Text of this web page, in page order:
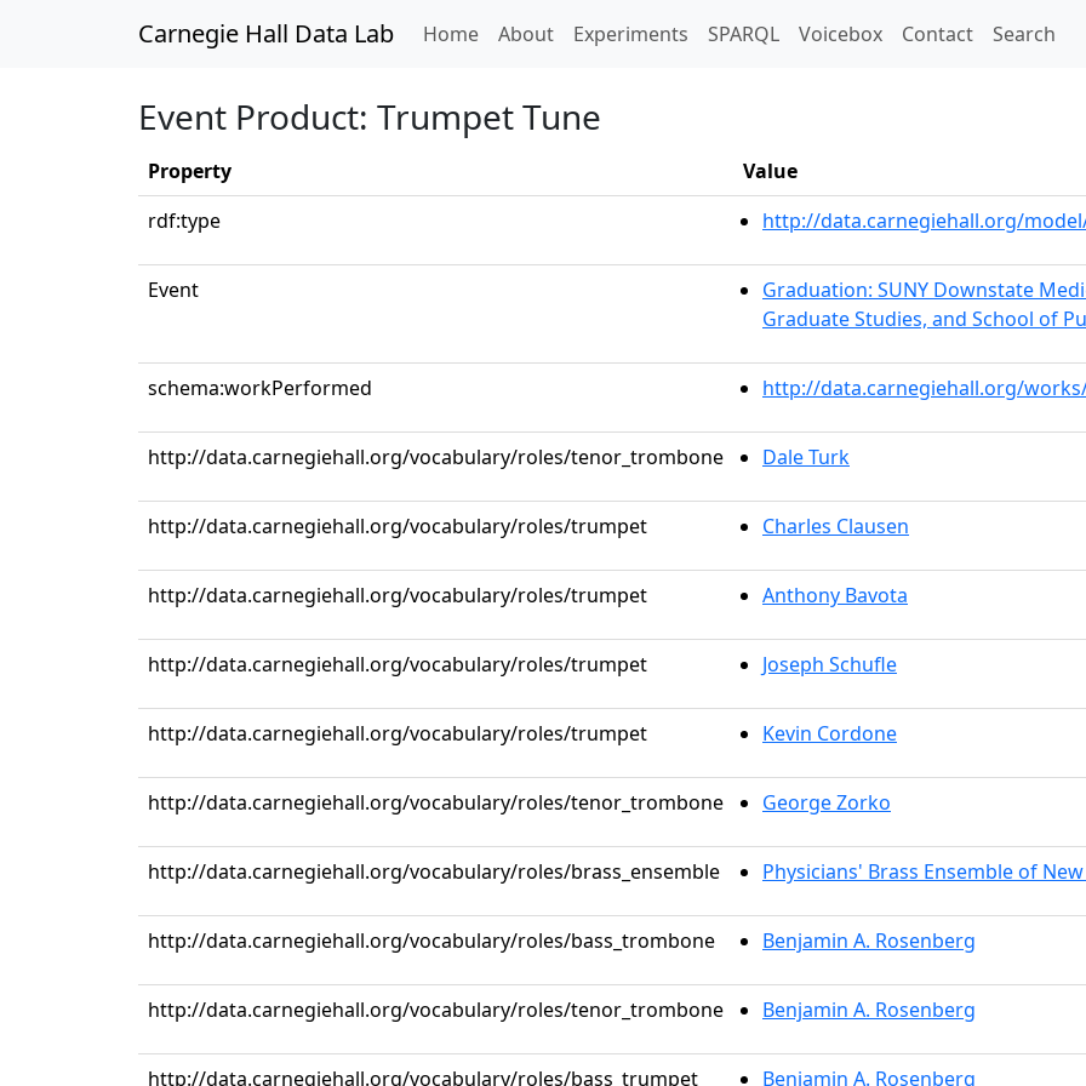
Carnegie Hall Data Lab Home(current)
About Experiments SPARQL Voicebox Contact Search
Event Product: Trumpet Tune
Property
Value
rdf:type
http://data.carnegiehall.org/
Event
Graduation: SUNY Downstate
Graduate Studies, and School of
schema:workPerformed http://data.carnegiehall.org/
http://data.carnegiehall.org/vocabulary/roles/tenor_trombone Dale Turk
http://data.carnegiehall.org/vocabulary/roles/trumpet Charles Clausen
http://data.carnegiehall.org/vocabulary/roles/trumpet Anthony Bavota
http://data.carnegiehall.org/vocabulary/roles/trumpet Joseph Schufle
http://data.carnegiehall.org/vocabulary/roles/trumpet Kevin Cordone
http://data.carnegiehall.org/vocabulary/roles/tenor_trombone George Zorko
http://data.carnegiehall.org/vocabulary/roles/brass_ensemble Physicians' Brass Ensemble of
http://data.carnegiehall.org/vocabulary/roles/bass_trombone Benjamin A. Rosenberg
http://data.carnegiehall.org/vocabulary/roles/tenor_trombone Benjamin A. Rosenberg
http://data.carnegiehall.org/vocabulary/roles/bass_trumpet Benjamin A. Rosenberg